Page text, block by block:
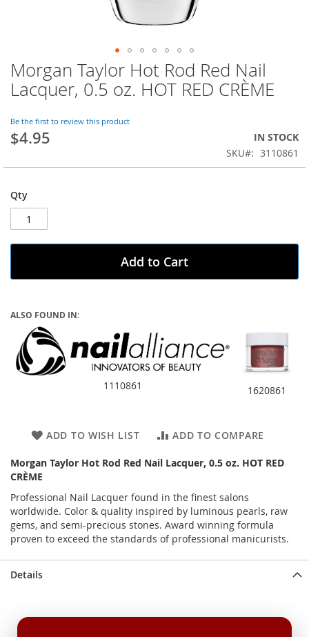
Skip
to
the
of
the
images
Morgan Taylor Hot Rod Red Nail
Lacquer, 0.5 oz. HOT RED CRÈME
Be the first to review this product
$4.95
IN STOCK
SKU
3110861
Qty
Add to Cart
ALSO FOUND IN:
1110861 1620861
ADD TO WISH LIST ADD TO COMPARE
Morgan Taylor Hot Rod Red Nail Lacquer, 0.5 oz. HOT RED
CRÈME
Professional Nail Lacquer found in the finest salons
worldwide. Color & quality inspired by luminous pearls, raw
gems, and semi-precious stones. Award winning formula
proven to exceed the standards of professional manicurists.
Details